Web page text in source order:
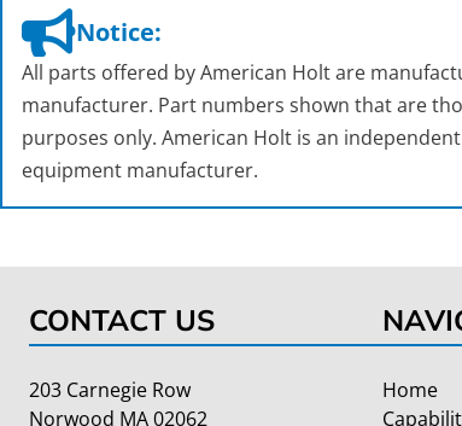
Notice:
All parts offered by American Holt are
manufacturer. Part numbers shown that are
purposes only. American Holt is an
equipment manufacturer.
CONTACT US
203 Carnegie Row
Norwood MA 02062
Home